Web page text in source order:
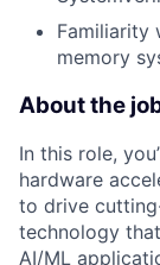
Familiarity
memory
About the
In this role,
hardware
to drive
technology
AI/ML